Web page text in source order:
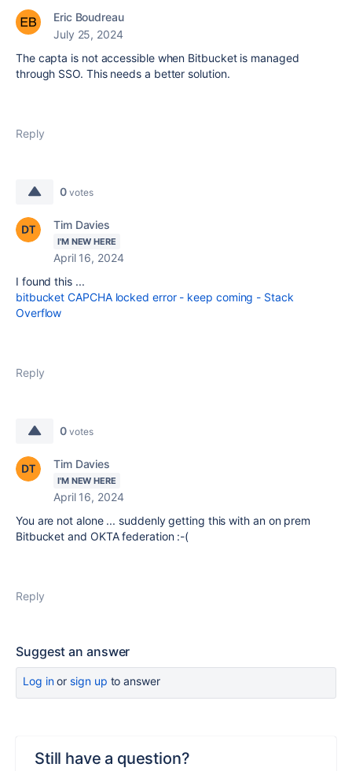
Eric Boudreau
July 25, 2024
The capta is not accessible when Bitbucket is managed
through SSO. This needs a better solution.
Reply
0 votes
Tim Davies
I'M NEW HERE
April 16, 2024
I found this ...
bitbucket CAPCHA locked error - keep coming - Stack
Overflow
Reply
0 votes
Tim Davies
I'M NEW HERE
April 16, 2024
You are not alone ... suddenly getting this with an on prem
Bitbucket and OKTA federation :-(
Reply
Suggest an answer
Log inor sign up to answer
Still have a question?